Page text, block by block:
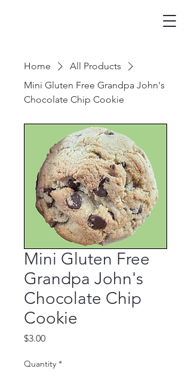
Home
All Products
Mini Gluten Free Grandpa John's
Chocolate Chip Cookie
Mini Gluten Free
Grandpa John's
Chocolate Chip
Cookie
$3.00Price
Quantity *